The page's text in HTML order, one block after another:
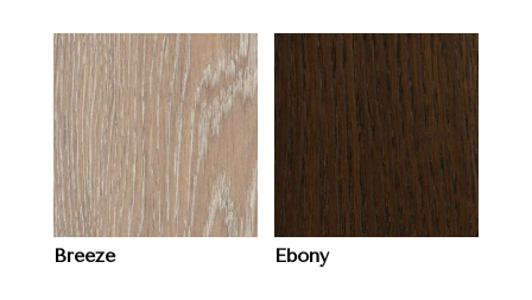
Breeze Ebony